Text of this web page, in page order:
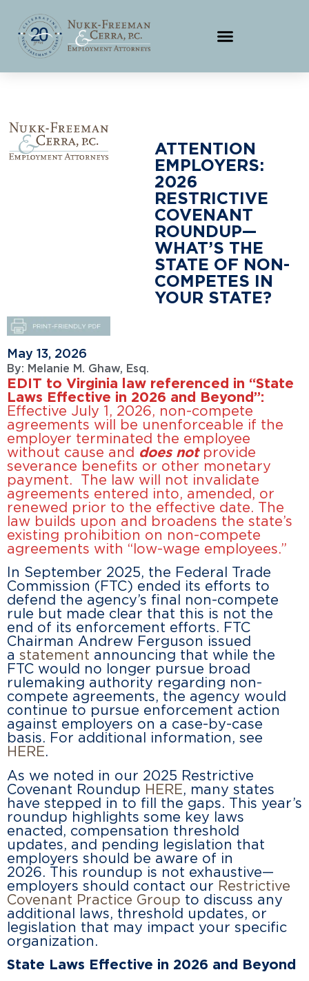
ATTENTION
EMPLOYERS:
2026
RESTRICTIVE
COVENANT
ROUNDUP—
WHAT’S THE
STATE OF NON-
COMPETES IN
YOUR STATE?
May 13, 2026
By: Melanie M. Ghaw, Esq.
EDIT to Virginia law referenced in “State
Laws Effective in 2026 and Beyond”:
Effective July 1, 2026, non-compete
agreements will be unenforceable if the
employer terminated the employee
without cause and does notprovide
severance benefits or other monetary
payment. The law will not invalidate
agreements entered into, amended, or
renewed prior to the effective date. The
law builds upon and broadens the state’s
existing prohibition on non-compete
agreements with “low-wage employees.”
In September 2025, the Federal Trade
Commission (FTC) ended its efforts to
defend the agency’s final non-compete
rule but made clear that this is not the
end of its enforcement efforts. FTC
Chairman Andrew Ferguson issued
a statement announcing that while the
FTC would no longer pursue broad
rulemaking authority regarding non-
compete agreements, the agency would
continue to pursue enforcement action
against employers on a case-by-case
basis. For additional information, see
HERE.
As we noted in our 2025 Restrictive
Covenant Roundup HERE, many states
have stepped in to fill the gaps. This year’s
roundup highlights some key laws
enacted, compensation threshold
updates, and pending legislation that
employers should be aware of in
2026. This roundup is not exhaustive—
employers should contact our Restrictive
Covenant Practice Group to discuss any
additional laws, threshold updates, or
legislation that may impact your specific
organization.
State Laws Effective in 2026 and Beyond